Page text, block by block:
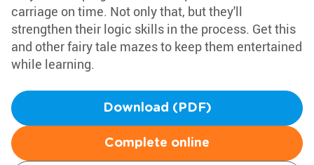
carriage on time. Not only that, but they'll
strengthen their logic skills in the process. Get this
and other fairy tale mazes to keep them entertained
while learning.
Download (PDF)
Complete online